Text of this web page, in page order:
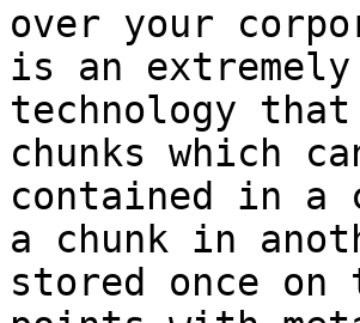
over your
is an
technology
chunks which
contained in
a chunk in
stored once